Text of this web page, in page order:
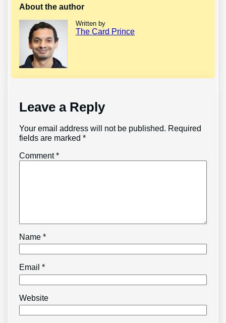
About the author
Written by
The Card Prince
Leave a Reply
Your email address will not be published. Required
fields are marked*
Comment*
Name*
Email*
Website